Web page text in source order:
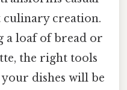
creation.
a loaf of bread or
the right tools
dishes will be